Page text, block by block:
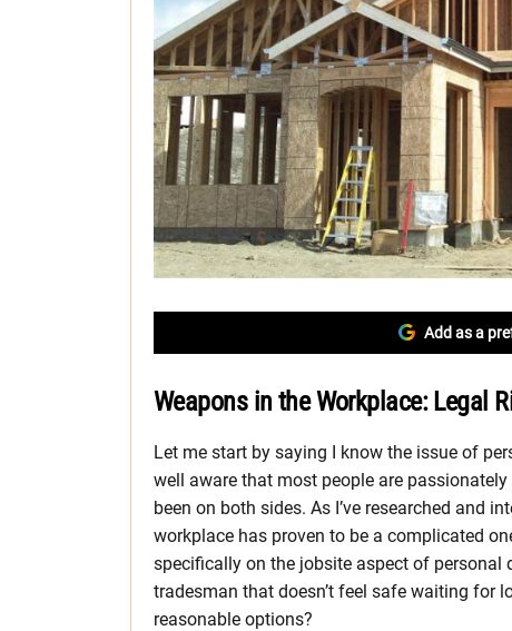
Add as a
Weapons in the Workplace: Legal
Let me start by saying I know the issue of
well aware that most people are
been on both sides. As I’ve researched and
workplace has proven to be a complicated
specifically on the jobsite aspect of personal
tradesman that doesn’t feel safe waiting for
reasonable options?